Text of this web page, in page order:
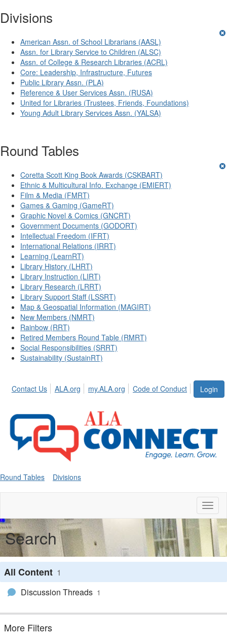
Divisions
American Assn. of School Librarians (AASL)
Assn. for Library Service to Children (ALSC)
Assn. of College & Research Libraries (ACRL)
Core: Leadership, Infrastructure, Futures
Public Library Assn. (PLA)
Reference & User Services Assn. (RUSA)
United for Libraries (Trustees, Friends, Foundations)
Young Adult Library Services Assn. (YALSA)
Round Tables
Coretta Scott King Book Awards (CSKBART)
Ethnic & Multicultural Info. Exchange (EMIERT)
Film & Media (FMRT)
Games & Gaming (GameRT)
Graphic Novel & Comics (GNCRT)
Government Documents (GODORT)
Intellectual Freedom (IFRT)
International Relations (IRRT)
Learning (LearnRT)
Library History (LHRT)
Library Instruction (LIRT)
Library Research (LRRT)
Library Support Staff (LSSRT)
Map & Geospatial Information (MAGIRT)
New Members (NMRT)
Rainbow (RRT)
Retired Members Round Table (RMRT)
Social Responsibilities (SRRT)
Sustainability (SustainRT)
Login
Contact Us ALA.org my.ALA.org Code of Conduct
Round Tables Divisions
Search
All Content 1
Discussion Threads 1
More Filters